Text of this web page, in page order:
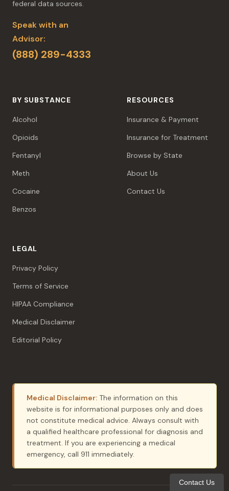
federal data sources.
Speak with an
Advisor:
(888) 289-4333
BY SUBSTANCE
Alcohol
Opioids
Fentanyl
Meth
Cocaine
Benzos
RESOURCES
Insurance & Payment
Insurance for Treatment
Browse by State
About Us
Contact Us
LEGAL
Privacy Policy
Terms of Service
HIPAA Compliance
Medical Disclaimer
Editorial Policy
Medical Disclaimer: The information on this
website is for informational purposes only and does
not constitute medical advice. Always consult with
a qualified healthcare professional for diagnosis and
treatment. If you are experiencing a medical
emergency, call 911 immediately.
Contact Us